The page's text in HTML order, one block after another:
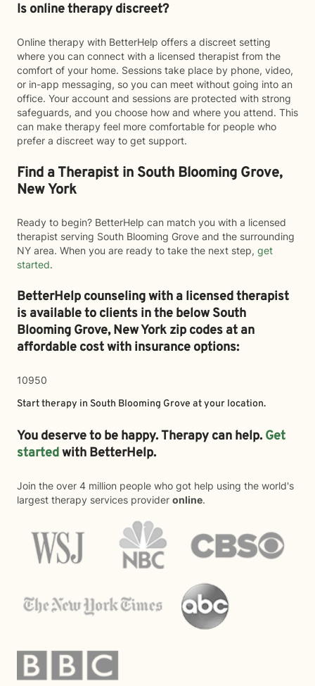
Is online therapy discreet?
Online therapy with BetterHelp offers a discreet setting
where you can connect with a licensed therapist from the
comfort of your home. Sessions take place by phone, video,
or in-app messaging, so you can meet without going into an
office. Your account and sessions are protected with strong
safeguards, and you choose how and where you attend. This
can make therapy feel more comfortable for people who
prefer a discreet way to get support.
Find a Therapist in South Blooming Grove,
New York
Ready to begin? BetterHelp can match you with a licensed
therapist serving South Blooming Grove and the surrounding
NY area. When you are ready to take the next step, get
started.
BetterHelp counseling with a licensed therapist
is available to clients in the belowSouth
Blooming Grove,New York zip codes at an
affordable cost with insurance options:
10950
Start therapy in South Blooming Grove at your location.
You deserve to be happy. Therapy can help. Get
startedwith BetterHelp.
Join the over 4 million people who got help using the world's
largest therapy services provider online.